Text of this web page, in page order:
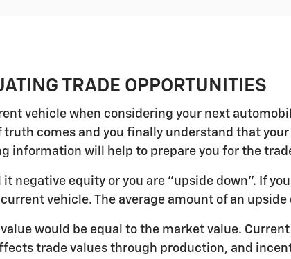
TRADE OPPORTUNITIES
vehicle when considering your next
comes and you finally understand that
information will help to prepare you for the
negative equity or you are "upside down". If
vehicle. The average amount of an
would be equal to the market value.
trade values through production, and